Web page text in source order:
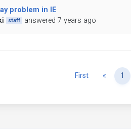
problem in IE
staff answered 7 years ago
First « Previous
1